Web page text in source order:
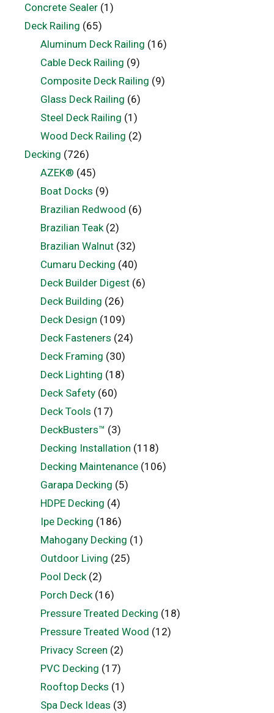
Concrete Sealer (1)
Deck Railing (65)
Aluminum Deck Railing (16)
Cable Deck Railing (9)
Composite Deck Railing (9)
Glass Deck Railing (6)
Steel Deck Railing (1)
Wood Deck Railing (2)
Decking (726)
AZEK® (45)
Boat Docks (9)
Brazilian Redwood (6)
Brazilian Teak(2)
Brazilian Walnut(32)
Cumaru Decking (40)
Deck Builder Digest(6)
Deck Building (26)
Deck Design (109)
Deck Fasteners (24)
Deck Framing (30)
Deck Lighting (18)
Deck Safety(60)
Deck Tools (17)
DeckBusters™ (3)
Decking Installation (118)
Decking Maintenance(106)
Garapa Decking (5)
HDPE Decking (4)
Ipe Decking (186)
Mahogany Decking (1)
Outdoor Living (25)
Pool Deck(2)
Porch Deck(16)
Pressure Treated Decking (18)
Pressure Treated Wood (12)
Privacy Screen (2)
PVC Decking (17)
Rooftop Decks (1)
Spa Deck Ideas (3)